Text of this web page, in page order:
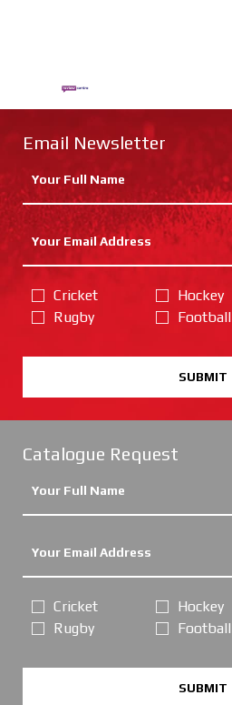
Email Newsletter
Cricket
Rugby
Hockey
Football
SUBMIT
Catalogue Request
Cricket
Rugby
Hockey
Football
SUBMIT